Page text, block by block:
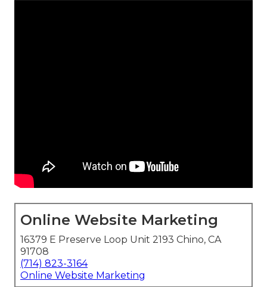
Online Website Marketing
16379 E Preserve Loop Unit 2193 Chino, CA
91708
(714) 823-3164
Online Website Marketing